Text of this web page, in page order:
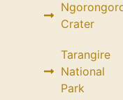
Crater
Tarangire
National
Park